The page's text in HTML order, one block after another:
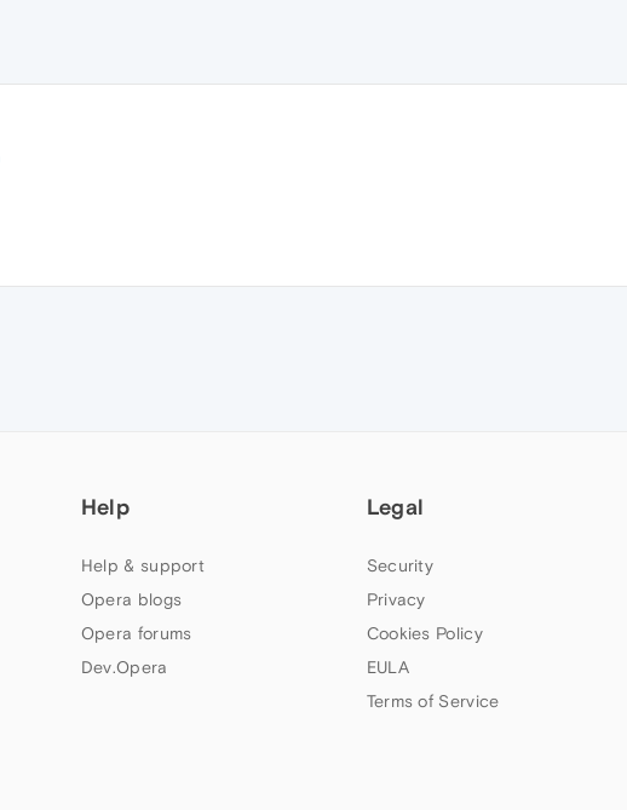
Help
Help & support
Opera blogs
Opera forums
Dev.Opera
Legal
Security
Privacy
Cookies Policy
EULA
Terms of Service